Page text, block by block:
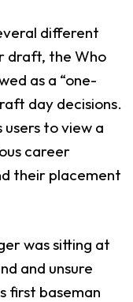
different
draft, the Who
as a “one-
day decisions.
to view a
career
their placement
was sitting at
and unsure
first baseman